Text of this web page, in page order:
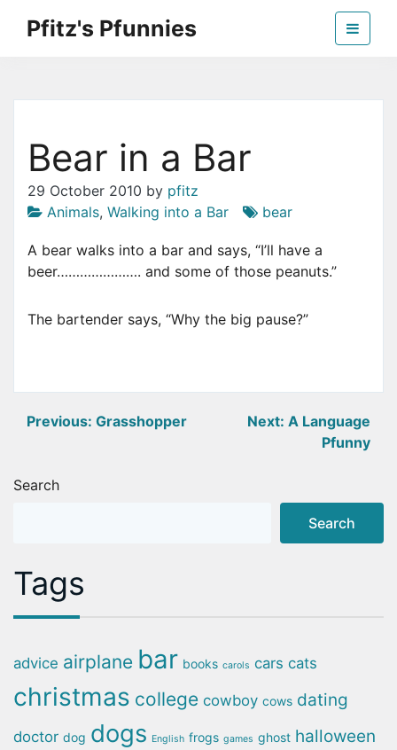
Pfitz's Pfunnies
Bear in a Bar
29 October 2010 by pfitz
Animals, Walking into a Bar bear
A bear walks into a bar and says, “I’ll have a
beer…………………. and some of those peanuts.”
The bartender says, “Why the big pause?”
Post
Previous: Grasshopper Next: A Language
Pfunny
Search
Search
Tags
advice airplane bar books carols cars cats
christmas college cowboy cows dating
doctor dog dogs English frogs games ghost halloween